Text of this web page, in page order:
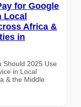
for Google
Local
Africa &
in
Should 2025 Use
in Local
& the Middle